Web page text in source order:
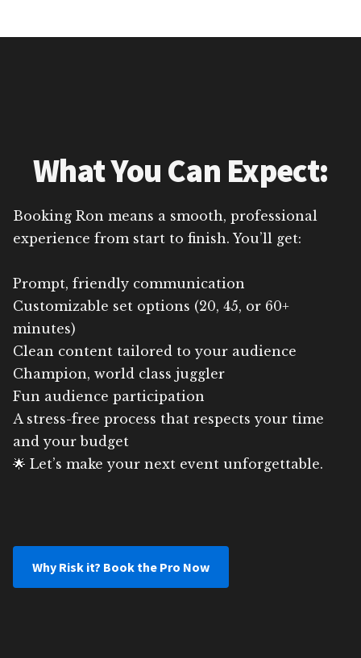
What You Can Expect:
Booking Ron means a smooth, professional
experience from start to finish. You’ll get:
Prompt, friendly communication
Customizable set options (20, 45, or 60+
minutes)
Clean content tailored to your audience
Champion, world class juggler
Fun audience participation
A stress-free process that respects your time
and your budget
🌟 Let’s make your next event unforgettable.
Why Risk it? Book the Pro Now